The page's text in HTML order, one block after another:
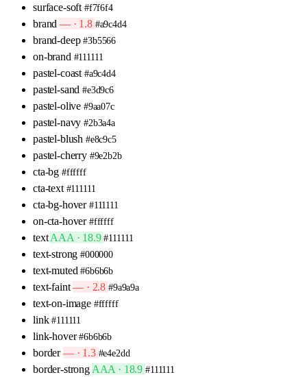
surface-soft #f7f6f4
brand — · 1.8 #a9c4d4
brand-deep #3b5566
on-brand #111111
pastel-coast #a9c4d4
pastel-sand #e3d9c6
pastel-olive #9aa07c
pastel-navy #2b3a4a
pastel-blush #e8c9c5
pastel-cherry #9e2b2b
cta-bg #ffffff
cta-text #111111
cta-bg-hover #111111
on-cta-hover #ffffff
text AAA · 18.9#111111
text-strong #000000
text-muted #6b6b6b
text-faint — · 2.8 #9a9a9a
text-on-image #ffffff
link #111111
link-hover #6b6b6b
border — · 1.3 #e4e2dd
border-strong AAA · 18.9#111111